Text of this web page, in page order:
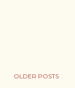
OLDER POSTS